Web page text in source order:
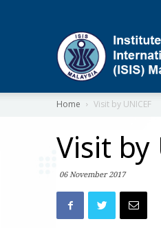
Home Visit by UNICEF
Visit by
06 November 2017